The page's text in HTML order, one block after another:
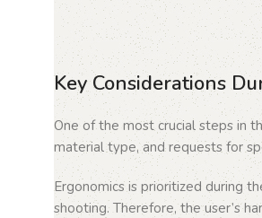
Key Considerations
One of the most crucial steps in
material type, and requests for
Ergonomics is prioritized during
shooting. Therefore, the user’s